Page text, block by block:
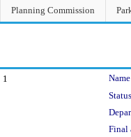
Planning Commission
1
Final